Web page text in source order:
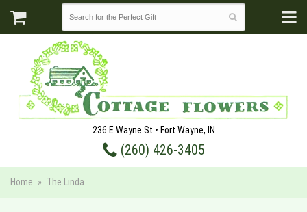
236 E Wayne St • Fort Wayne, IN
(260) 426-3405
Home The Linda